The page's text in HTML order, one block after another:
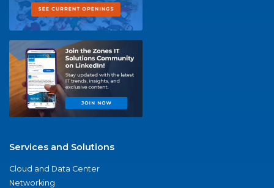
Services and Solutions
Cloud and Data Center
Networking